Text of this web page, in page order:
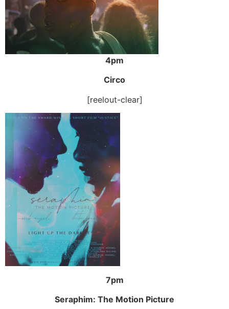
4pm
Circo
[reelout-clear]
7pm
Seraphim: The Motion Picture